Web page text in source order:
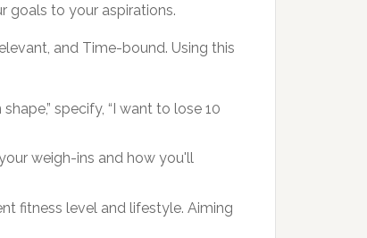
goals to your aspirations.
and Time-bound. Using this
specify, “I want to lose 10
weigh-ins and how you'll
fitness level and lifestyle. Aiming